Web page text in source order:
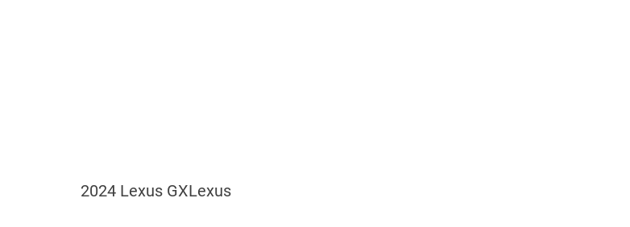
2024 Lexus GXLexus